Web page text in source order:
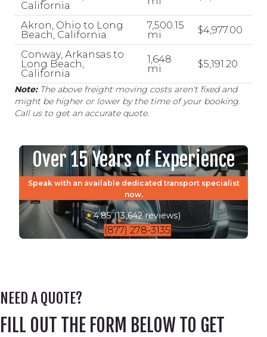
California
Akron, Ohio to Long
Beach, California
7,500.15
mi
$4,977.00
Conway, Arkansas to
Long Beach,
California
1,648
mi
$5,191.20
Note:The above freight moving costs aren't fixed and
might be higher or lower by the time of your booking.
Call us to get an accurate quote.
Over 15 Years of Experience
Speak with an available dedicated transport specialist
now.
4.85 (13,642 reviews)
(877) 278-3135
NEED A QUOTE?
FILL OUT THE FORM BELOW TO GET